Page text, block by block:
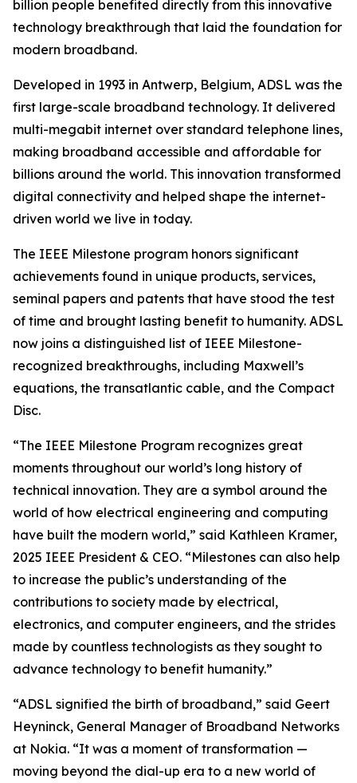
billion people benefited directly from this innovative
technology breakthrough that laid the foundation for
modern broadband.
Developed in 1993 in Antwerp, Belgium, ADSL was the
first large-scale broadband technology. It delivered
multi-megabit internet over standard telephone lines,
making broadband accessible and affordable for
billions around the world. This innovation transformed
digital connectivity and helped shape the internet-
driven world we live in today.
The IEEE Milestone program honors significant
achievements found in unique products, services,
seminal papers and patents that have stood the test
of time and brought lasting benefit to humanity. ADSL
now joins a distinguished list of IEEE Milestone-
recognized breakthroughs, including Maxwell’s
equations, the transatlantic cable, and the Compact
Disc.
“The IEEE Milestone Program recognizes great
moments throughout our world’s long history of
technical innovation. They are a symbol around the
world of how electrical engineering and computing
have built the modern world,” said Kathleen Kramer,
2025 IEEE President & CEO. “Milestones can also help
to increase the public’s understanding of the
contributions to society made by electrical,
electronics, and computer engineers, and the strides
made by countless technologists as they sought to
advance technology to benefit humanity.”
“ADSL signified the birth of broadband,” said Geert
Heyninck, General Manager of Broadband Networks
at Nokia. “It was a moment of transformation —
moving beyond the dial-up era to a new world of